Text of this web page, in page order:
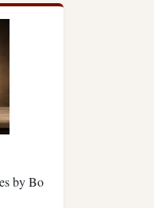
by Bo